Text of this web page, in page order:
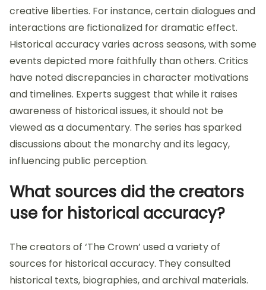
creative liberties. For instance, certain dialogues and
interactions are fictionalized for dramatic effect.
Historical accuracy varies across seasons, with some
events depicted more faithfully than others. Critics
have noted discrepancies in character motivations
and timelines. Experts suggest that while it raises
awareness of historical issues, it should not be
viewed as a documentary. The series has sparked
discussions about the monarchy and its legacy,
influencing public perception.
What sources did the creators
use for historical accuracy?
The creators of ‘The Crown’ used a variety of
sources for historical accuracy. They consulted
historical texts, biographies, and archival materials.